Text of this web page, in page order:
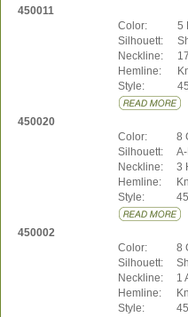
450011
Color:
5
Silhouett:
Neckline:
Hemline:
Style:
450020
Color:
8
Silhouett:
Neckline:
3
Hemline:
Style:
450002
Color:
8
Silhouett:
Neckline:
1
Hemline:
Style: